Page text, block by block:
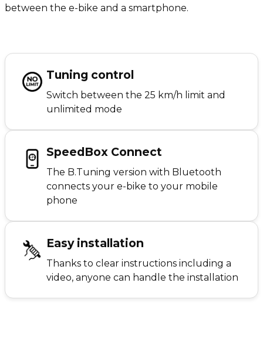
between the e-bike and a smartphone.
Tuning control
Switch between the 25 km/h limit and
unlimited mode
SpeedBox Connect
The B.Tuning version with Bluetooth
connects your e-bike to your mobile
phone
Easy installation
Thanks to clear instructions including a
video, anyone can handle the installation